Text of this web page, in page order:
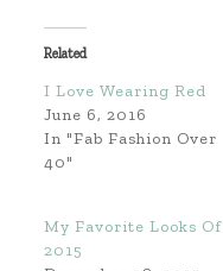
Related
I Love Wearing Red
June 6, 2016
In "Fab Fashion Over
40"
My Favorite Looks Of
2015